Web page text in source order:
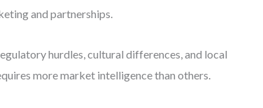
and partnerships.
hurdles, cultural differences, and local
more market intelligence than others.